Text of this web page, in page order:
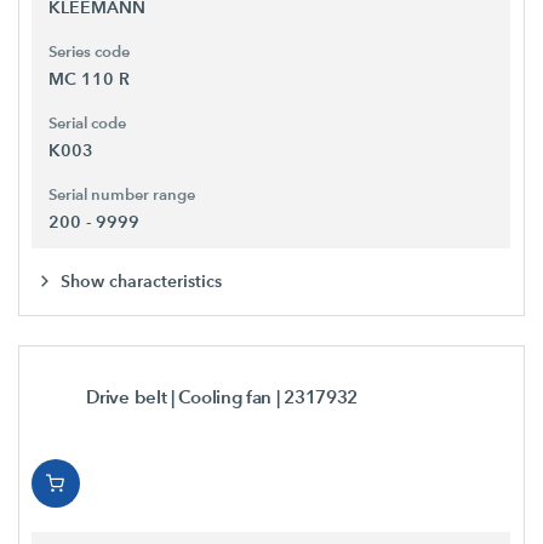
KLEEMANN
Series code
MC 110 R
Serial code
K003
Serial number range
200 - 9999
Show characteristics
Drive belt | Cooling fan | 2317932